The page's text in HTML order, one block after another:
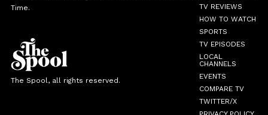
Time.
The Spool, all rights reserved.
TV REVIEWS
HOW TO WATCH
SPORTS
TV EPISODES
LOCAL
CHANNELS
EVENTS
COMPARE TV
TWITTER/X